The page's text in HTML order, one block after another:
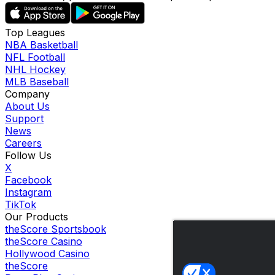
Top Leagues
NBA Basketball
NFL Football
NHL Hockey
MLB Baseball
Company
About Us
Support
News
Careers
Follow Us
X
Facebook
Instagram
TikTok
Our Products
theScore Sportsbook
theScore Casino
Hollywood Casino
theScore